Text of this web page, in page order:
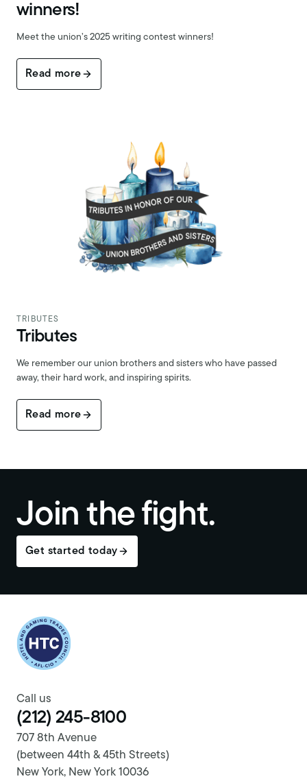
winners!
Meet the union’s 2025 writing contest winners!
Read more
TRIBUTES
Tributes
We remember our union brothers and sisters who have passed
away, their hard work, and inspiring spirits.
Read more
Join the fight.
Get started today
Return to homepage
Call us
(212) 245-8100
707 8th Avenue
(between 44th & 45th Streets)
New York, New York 10036